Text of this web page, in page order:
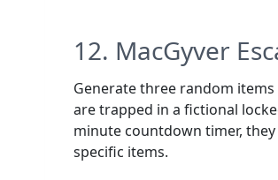
12. MacGyver
Generate three random
are trapped in a fictional
minute countdown timer,
specific items.